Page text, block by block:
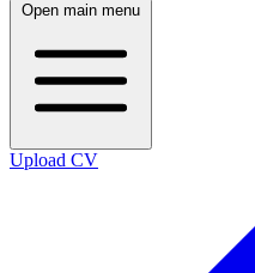
Open main menu
Upload CV